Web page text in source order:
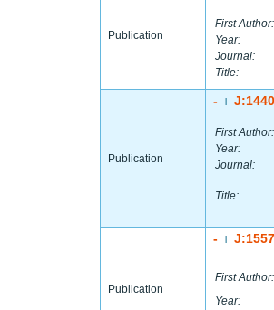
Publication
First Author:
Year:
Journal:
Title:
Publication
-
First Author:
Year:
Journal:
Title:
Publication
-
First Author:
Year: